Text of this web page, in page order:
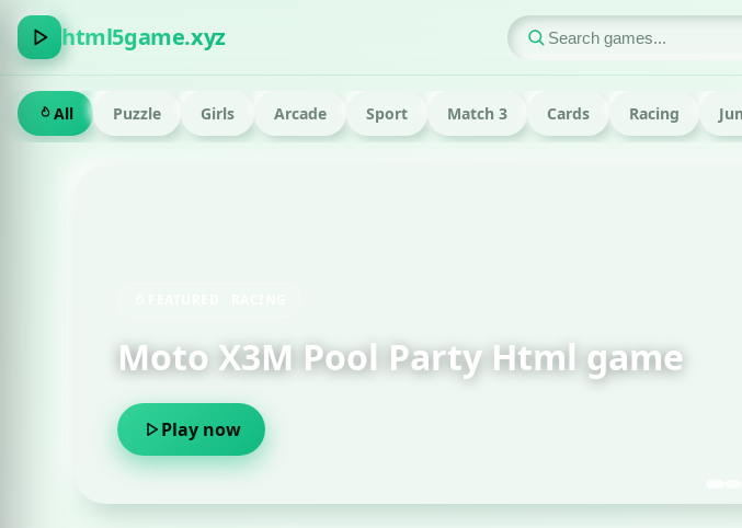
html5game.xyz
All Puzzle Girls Arcade Sport Match 3 Cards Racing
Om Nom Run Html game